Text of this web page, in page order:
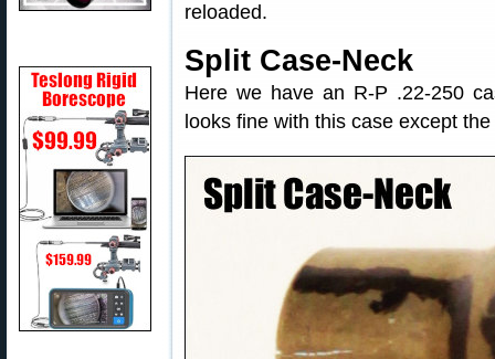
reloaded.
Split Case-Neck
Here we have an R-P .22-250
looks fine with this case except